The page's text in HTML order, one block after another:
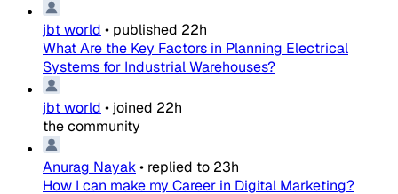
jbt world • published 22h
What Are the Key Factors in Planning Electrical
Systems for Industrial Warehouses?
jbt world • joined 22h
the community
Anurag Nayak• replied to 23h
How I can make my Career in Digital Marketing?